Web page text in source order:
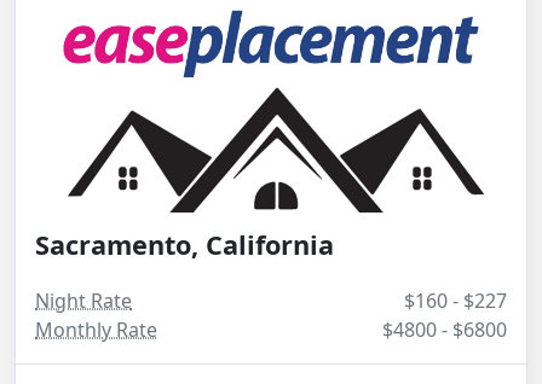
Sacramento, California
Night Rate
$160 - $227
Monthly Rate
$4800 - $6800